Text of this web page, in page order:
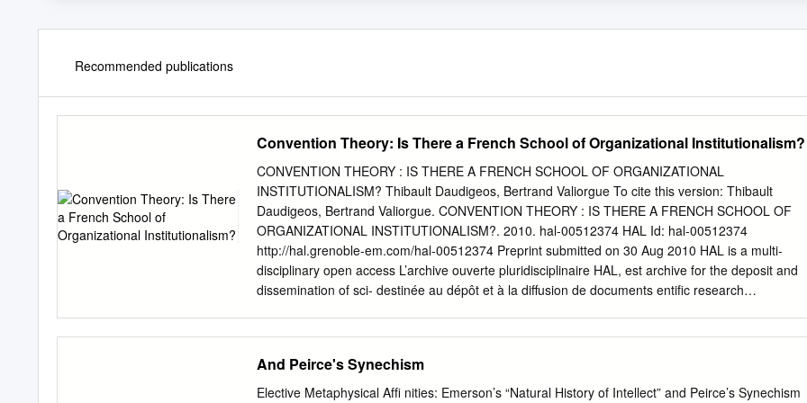
Recommended publications
Convention Theory: Is There a French School of Organizational Institutionalism?
CONVENTION THEORY : IS THERE A FRENCH SCHOOL OF ORGANIZATIONAL
INSTITUTIONALISM? Thibault Daudigeos, Bertrand Valiorgue To cite this version: Thibault
Daudigeos, Bertrand Valiorgue. CONVENTION THEORY : IS THERE A FRENCH SCHOOL OF
ORGANIZATIONAL INSTITUTIONALISM?. 2010. hal-00512374 HAL Id: hal-00512374
http://hal.grenoble-em.com/hal-00512374 Preprint submitted on 30 Aug 2010 HAL is a multi-
disciplinary open access L’archive ouverte pluridisciplinaire HAL, est archive for the deposit and
dissemination of sci- destinée au dépôt et à la diffusion de documents entific research
or from public or private research centers. publics ou privés. "CONVENTION THEORY": IS
THERE A FRENCH SCHOOL OF ORGANIZATIONAL INSTITUTIONALISM? Thibault Daudigeos
And Peirce's Synechism
Elective Metaphysical Afﬁ nities: Emerson’s “Natural History of Intellect” and Peirce’s Synechism